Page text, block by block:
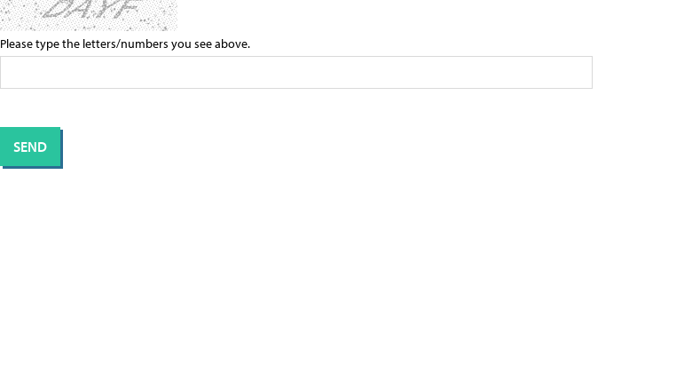
Please type the letters/numbers you see above.